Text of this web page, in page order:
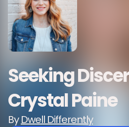
Seeking
Crystal Paine
ByDwell Differently